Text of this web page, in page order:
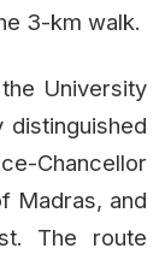
3-km walk.
University
Chancellor
Madras, and
The route